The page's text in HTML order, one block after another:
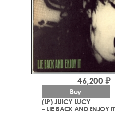
(LP) JUICY LUCY
– LIE BACK AND ENJOY IT
46,200 ₽
Buy